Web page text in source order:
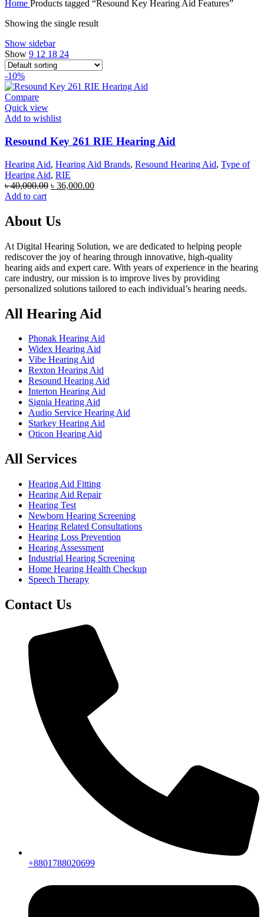
was:
is:
Home Products tagged “Resound Key Hearing Aid Features”
Showing the single result
Show sidebar
Show 9 12 18 24
-10%
Compare
Quick view
Add to wishlist
Resound Key 261 RIE Hearing Aid
Hearing Aid, Hearing Aid Brands, Resound Hearing Aid, Type of
Hearing Aid, RIE
৳40,000.00 Original
৳ 40,000.00.
৳ 36,000.00Current
Add to cart
About Us
At Digital Hearing Solution, we are dedicated to helping people
rediscover the joy of hearing through innovative, high-quality
hearing aids and expert care. With years of experience in the hearing
care industry, our mission is to improve lives by providing
personalized solutions tailored to each individual’s hearing needs.
All Hearing Aid
Phonak Hearing Aid
Widex Hearing Aid
Vibe Hearing Aid
Rexton Hearing Aid
Resound Hearing Aid
Interton Hearing Aid
Signia Hearing Aid
Audio Service Hearing Aid
Starkey Hearing Aid
Oticon Hearing Aid
All Services
Hearing Aid Fitting
Hearing Aid Repair
Hearing Test
Newborn Hearing Screening
Hearing Related Consultations
Hearing Loss Prevention
Hearing Assessment
Industrial Hearing Screening
Home Hearing Health Checkup
Speech Therapy
Contact Us
+8801788020699